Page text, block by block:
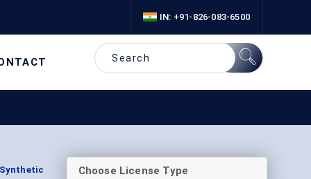
IN: +91-826-083-6500
Choose License Type